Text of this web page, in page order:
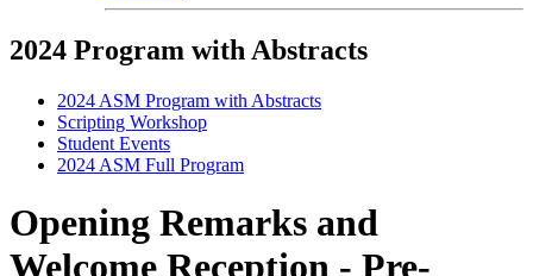
2024 Program with Abstracts
2024 ASM Program with Abstracts
Scripting Workshop
Student Events
2024 ASM Full Program
Opening Remarks and
Welcome Reception - Pre-